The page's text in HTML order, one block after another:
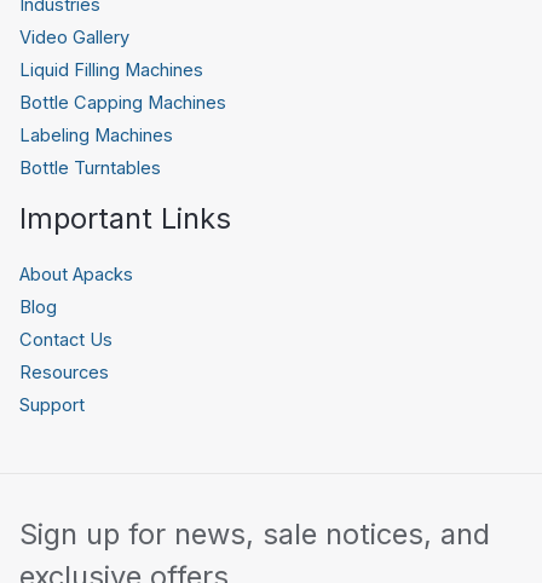
Industries
Video Gallery
Liquid Filling Machines
Bottle Capping Machines
Labeling Machines
Bottle Turntables
Important Links
About Apacks
Blog
Contact Us
Resources
Support
Sign up for news, sale notices, and